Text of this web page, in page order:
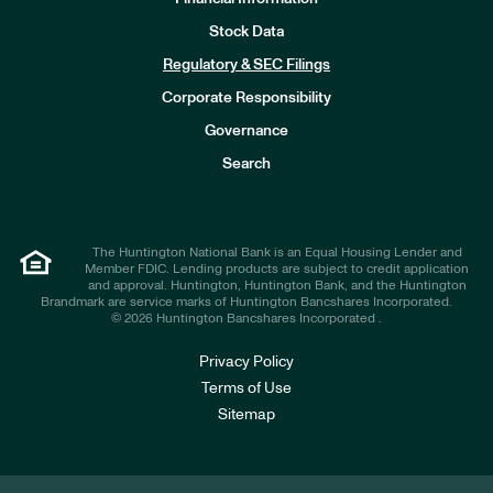
Stock Data
Regulatory & SEC Filings
Corporate Responsibility
Governance
Search
The Huntington National Bank is an Equal Housing Lender and
Member FDIC. Lending products are subject to credit application
and approval. Huntington, Huntington Bank, and the Huntington
Brandmark are service marks of Huntington Bancshares Incorporated.
© 2026 Huntington Bancshares Incorporated .
Privacy Policy
Terms of Use
Sitemap